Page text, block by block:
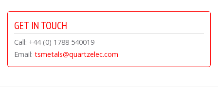
GET IN TOUCH
Call: +44 (0) 1788 540019
Email: tsmetals@quartzelec.com